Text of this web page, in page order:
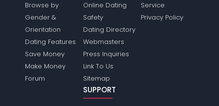
Browse by
Gender &
Orientation
Dating Features
Save Money
Make Money
Forum
Online Dating
Safety
Dating Directory
Webmasters
Press Inquiries
Link To Us
Sitemap
Service
Privacy Policy
SUPPORT